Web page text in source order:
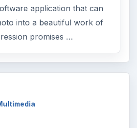
application that can
into a beautiful work of
promises …